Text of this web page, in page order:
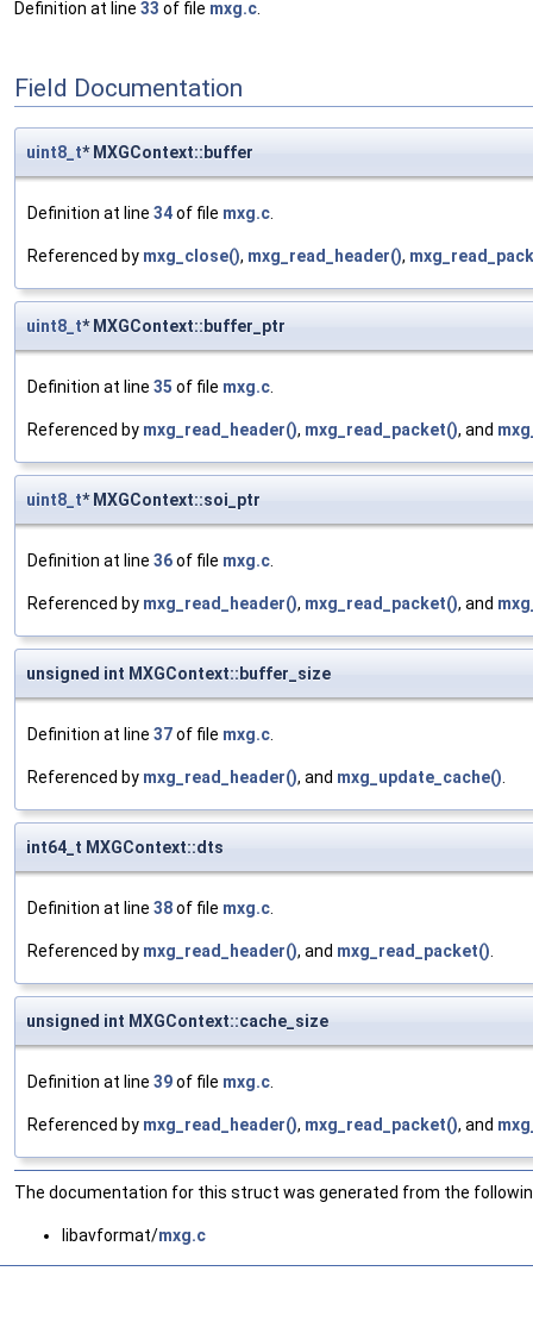
Definition at line 33 of file mxg.c
Field Documentation
uint8_t* MXGContext::buffer
Definition at line 34of file mxg.c.
Referenced by mxg_close(), mxg_read_header(),
uint8_t* MXGContext::buffer_ptr
Definition at line 35 of file mxg.c.
Referenced by mxg_read_header(), mxg_read_packet(), and
uint8_t* MXGContext::soi_ptr
Definition at line 36of file mxg.c.
Referenced by mxg_read_header(), mxg_read_packet(), and
unsigned int MXGContext::buffer_size
Definition at line 37of file mxg.c.
Referenced by mxg_read_header(), and mxg_update_cache().
int64_t MXGContext::dts
Definition at line 38of file mxg.c.
Referenced by mxg_read_header(), and mxg_read_packet().
unsigned int MXGContext::cache_size
Definition at line 39of file mxg.c.
Referenced by mxg_read_header(), mxg_read_packet(), and
The documentation for this struct was generated from the
libavformat/mxg.c